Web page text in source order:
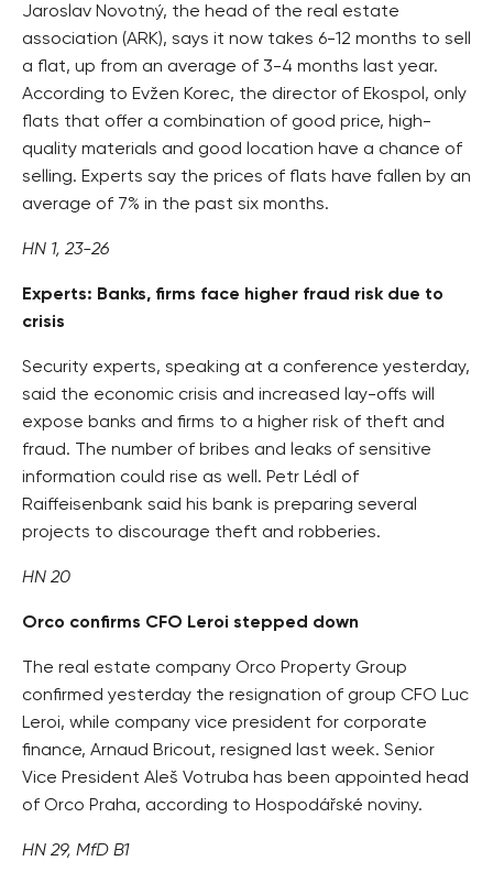
Jaroslav Novotný, the head of the real estate
association (ARK), says it now takes 6-12 months to sell
a flat, up from an average of 3-4 months last year.
According to Evžen Korec, the director of Ekospol, only
flats that offer a combination of good price, high-
quality materials and good location have a chance of
selling. Experts say the prices of flats have fallen by an
average of 7% in the past six months.
HN 1, 23-26
Experts: Banks, firms face higher fraud risk due to
crisis
Security experts, speaking at a conference yesterday,
said the economic crisis and increased lay-offs will
expose banks and firms to a higher risk of theft and
fraud. The number of bribes and leaks of sensitive
information could rise as well. Petr Lédl of
Raiffeisenbank said his bank is preparing several
projects to discourage theft and robberies.
HN 20
Orco confirms CFO Leroi stepped down
The real estate company Orco Property Group
confirmed yesterday the resignation of group CFO Luc
Leroi, while company vice president for corporate
finance, Arnaud Bricout, resigned last week. Senior
Vice President Aleš Votruba has been appointed head
of Orco Praha, according to Hospodářské noviny.
HN 29, MfD B1